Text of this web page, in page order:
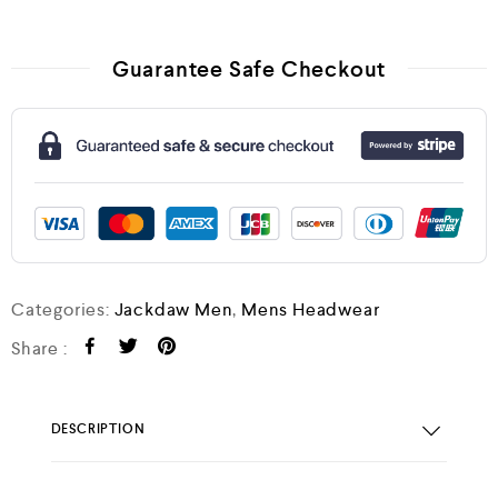
Guarantee Safe Checkout
Categories: Jackdaw Men, Mens Headwear
Share :
DESCRIPTION